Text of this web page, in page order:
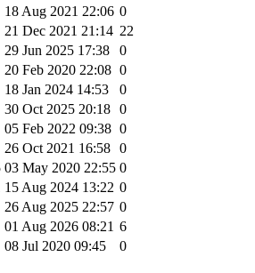
18 Aug 2021 22:06 0
21 Dec 2021 21:14 22
29 Jun 2025 17:38
0
20 Feb 2020 22:08 0
18 Jan 2024 14:53
0
30 Oct 2025 20:18 0
05 Feb 2022 09:38 0
26 Oct 2021 16:58 0
03 May 2020 22:55 0
15 Aug 2024 13:22 0
26 Aug 2025 22:57 0
01 Aug 2026 08:21 6
08 Jul 2020 09:45 0